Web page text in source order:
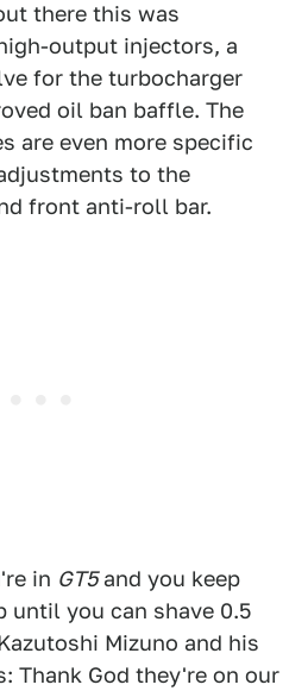
there this was
output injectors, a
for the turbocharger
oil ban baffle. The
are even more specific
to the
front anti-roll bar.
in GT5and you keep
until you can shave 0.5
Mizuno and his
Thank God they're on our